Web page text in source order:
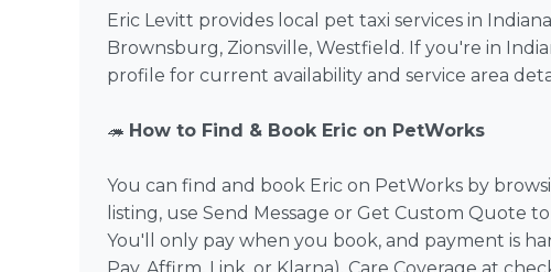
Eric Levitt provides local pet taxi services in
Brownsburg, Zionsville, Westfield. If you're in
profile for current availability and service area
🦔 How to Find & Book Eric on PetWorks
You can find and book Eric on PetWorks by
listing, use Send Message or Get Custom Quote
You'll only pay when you book, and payment is